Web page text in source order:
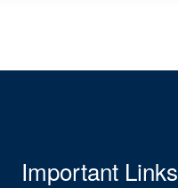
Important Links